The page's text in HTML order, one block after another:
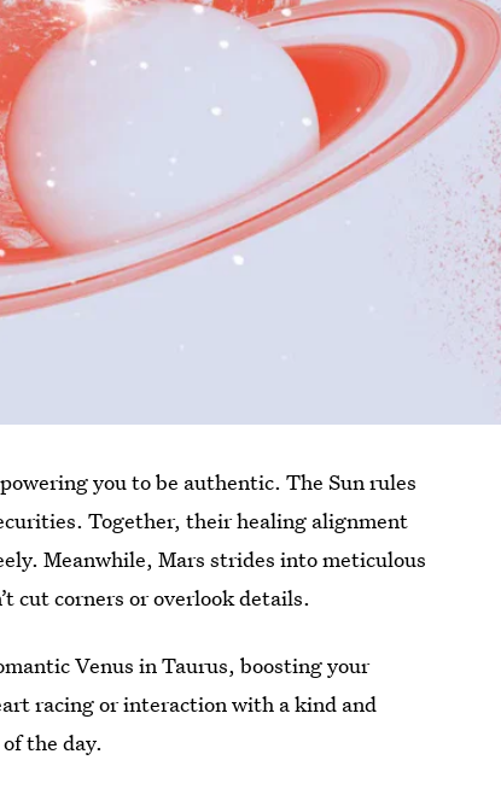
you to be authentic. The Sun rules
Together, their healing alignment
Meanwhile, Mars strides into meticulous
cut corners or overlook details.
Venus in Taurus, boosting your
racing or interaction with a kind and
the day.